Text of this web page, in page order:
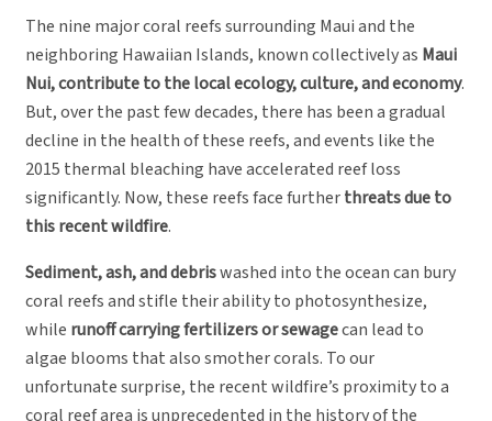
The nine major coral reefs surrounding Maui and the
neighboring Hawaiian Islands, known collectively as Maui
Nui, contribute to the local ecology, culture, and economy.
But, over the past few decades, there has been a gradual
decline in the health of these reefs, and events like the
2015 thermal bleaching have accelerated reef loss
significantly. Now, these reefs face furtherthreats due to
this recent wildfire.
Sediment, ash, and debriswashed into the ocean can bury
coral reefs and stifle their ability to photosynthesize,
while runoff carrying fertilizers or sewagecan lead to
algae blooms that also smother corals. To our
unfortunate surprise, the recent wildfire’s proximity to a
coral reef area is unprecedented in the history of the